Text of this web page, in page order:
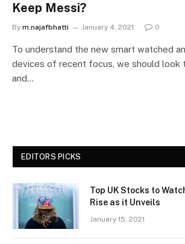
Keep Messi?
By m.najafbhatti January 4, 2021 0
To understand the new smart watched
devices of recent focus, we should look
and…
EDITORS PICKS
Top UK Stocks to
Rise as it Unveils
January 15, 2021